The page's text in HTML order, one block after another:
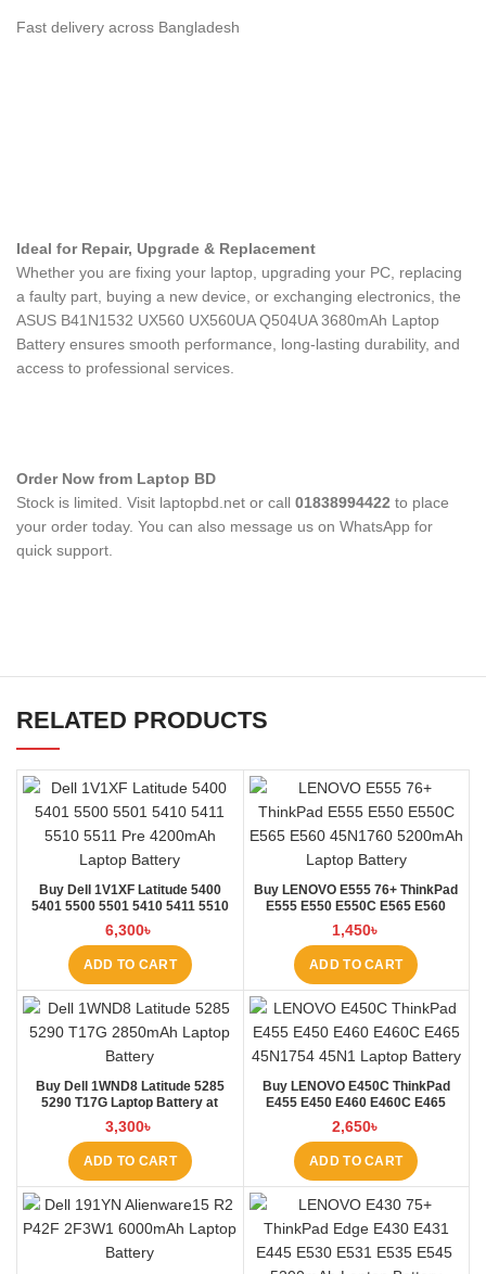
Fast delivery across Bangladesh
Ideal for Repair, Upgrade & Replacement
Whether you are fixing your laptop, upgrading your PC, replacing
a faulty part, buying a new device, or exchanging electronics, the
ASUS B41N1532 UX560 UX560UA Q504UA 3680mAh Laptop
Battery ensures smooth performance, long-lasting durability, and
access to professional services.
Order Now from Laptop BD
Stock is limited. Visit laptopbd.net or call 01838994422 to place
your order today. You can also message us on WhatsApp for
quick support.
RELATED PRODUCTS
Buy Dell 1V1XF Latitude 5400
5401 5500 5501 5410 5411 5510
5511 Pre Laptop Battery at Laptop
BD
6,300৳
ADD TO CART
Buy LENOVO E555 76+ ThinkPad
E555 E550 E550C E565 E560
45N1760 Laptop Battery at Laptop
BD
1,450৳
ADD TO CART
Buy Dell 1WND8 Latitude 5285
5290 T17G Laptop Battery at
Laptop BD
3,300৳
ADD TO CART
Buy LENOVO E450C ThinkPad
E455 E450 E460 E460C E465
45N1754 45N1 Laptop Battery at
Laptop BD
2,650৳
ADD TO CART